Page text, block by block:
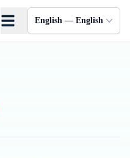
English — English